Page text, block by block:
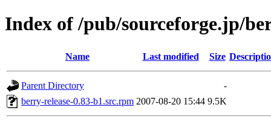
Index of /pub/sourceforge.jp/
Name Last modified Size
Parent Directory
-
berry-release-0.83-b1.src.rpm 2007-08-20 15:44 9.5K